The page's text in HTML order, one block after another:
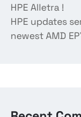
HPE Alletra !
HPE updates
newest AMD